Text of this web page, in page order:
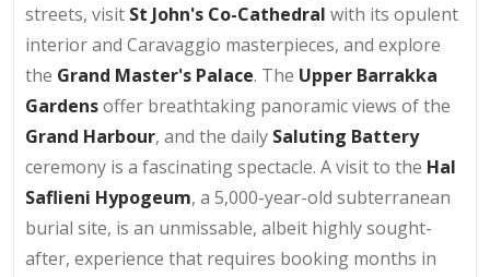
streets, visit St John's Co-Cathedral with its opulent
interior and Caravaggio masterpieces, and explore
the Grand Master's Palace. The Upper Barrakka
Gardensoffer breathtaking panoramic views of the
Grand Harbour, and the daily Saluting Battery
ceremony is a fascinating spectacle. A visit to the Hal
Saflieni Hypogeum, a 5,000-year-old subterranean
burial site, is an unmissable, albeit highly sought-
after, experience that requires booking months in